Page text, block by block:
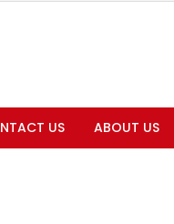
US ABOUT US